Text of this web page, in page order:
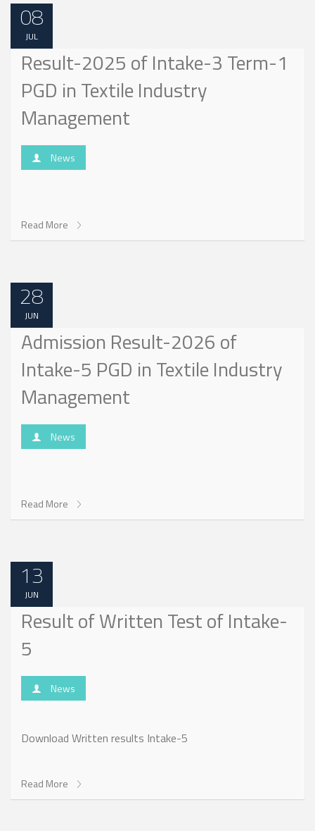
08
JUL
Result-2025 of Intake-3 Term-1
PGD in Textile Industry
Management
News
Read More
28
JUN
Admission Result-2026 of
Intake-5 PGD in Textile Industry
Management
News
Read More
13
JUN
Result of Written Test of Intake-
5
News
Download Written results Intake-5
Read More